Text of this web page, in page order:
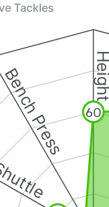
Tackles
Bench Press 60